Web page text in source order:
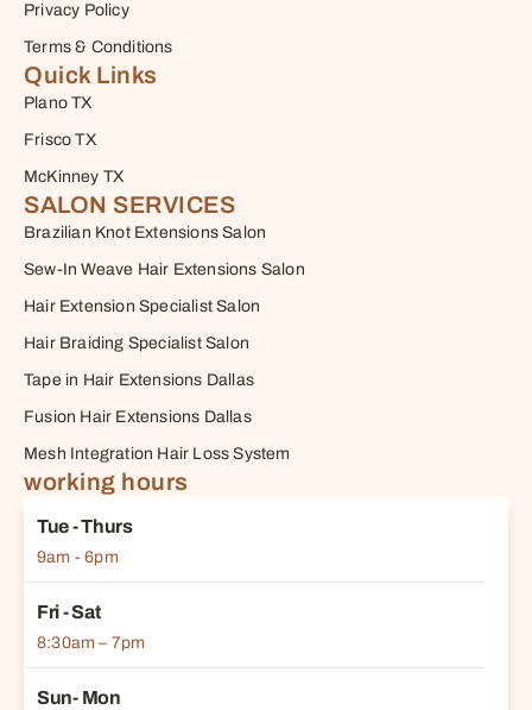
Privacy Policy
Terms & Conditions
Quick Links
Plano TX
Frisco TX
McKinney TX
SALON SERVICES
Brazilian Knot Extensions Salon
Sew-In Weave Hair Extensions Salon
Hair Extension Specialist Salon
Hair Braiding Specialist Salon
Tape in Hair Extensions Dallas
Fusion Hair Extensions Dallas
Mesh Integration Hair Loss System
working hours
Tue - Thurs
9am - 6pm
Fri - Sat
8:30am – 7pm
Sun- Mon